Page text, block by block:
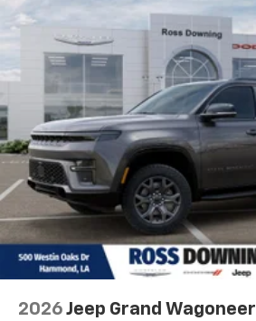
2026 Jeep Grand Wagoneer